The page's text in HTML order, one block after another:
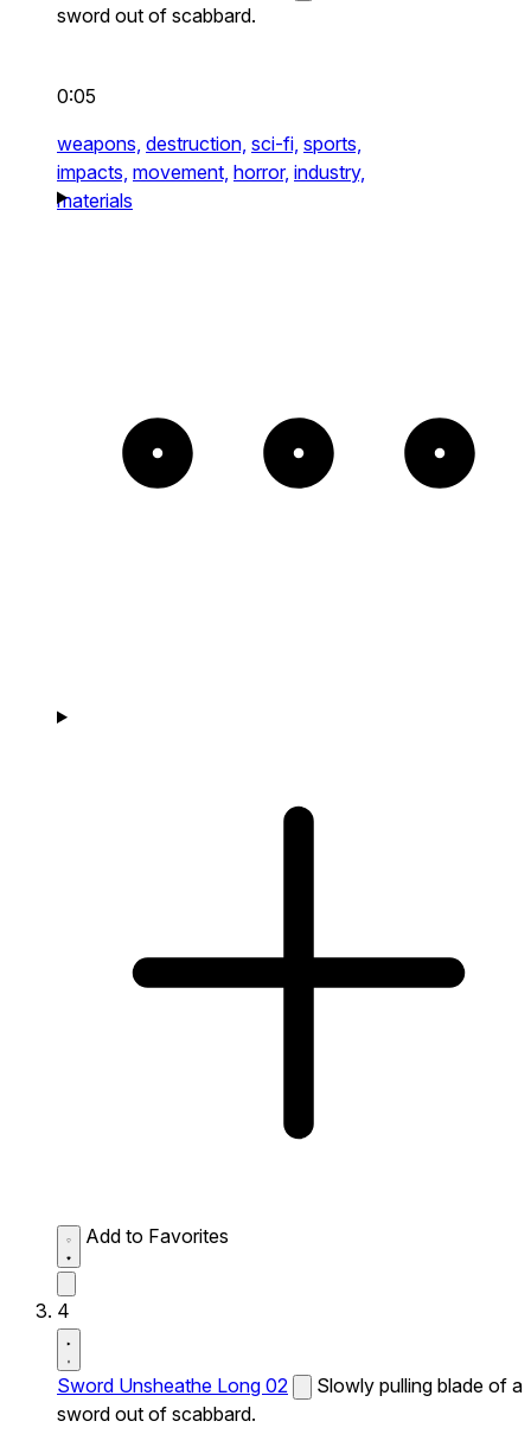
sword out of scabbard.
0:05
weapons, destruction, sci-fi, sports,
impacts, movement, horror, industry,
materials
Add to Favorites
4
Sword Unsheathe Long 02
Slowly pulling blade of a
sword out of scabbard.